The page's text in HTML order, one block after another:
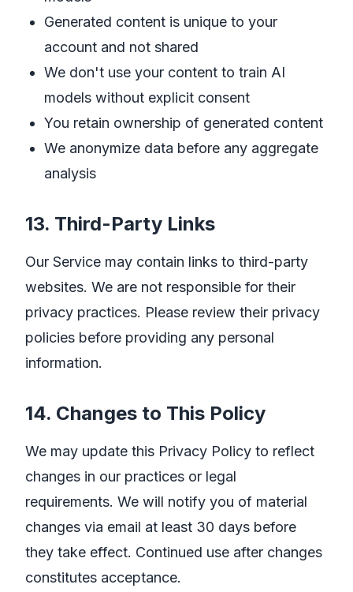
Generated content is unique to your
account and not shared
We don't use your content to train AI
models without explicit consent
You retain ownership of generated content
We anonymize data before any aggregate
analysis
13. Third-Party Links
Our Service may contain links to third-party
websites. We are not responsible for their
privacy practices. Please review their privacy
policies before providing any personal
information.
14. Changes to This Policy
We may update this Privacy Policy to reflect
changes in our practices or legal
requirements. We will notify you of material
changes via email at least 30 days before
they take effect. Continued use after changes
constitutes acceptance.